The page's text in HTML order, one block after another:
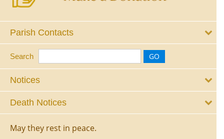
Parish Contacts
Search
Notices
Death Notices
May they rest in peace.